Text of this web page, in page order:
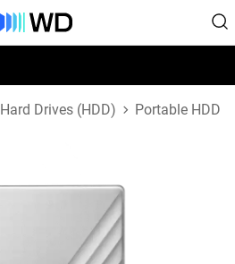
Hard Drives (HDD) Portable HDD